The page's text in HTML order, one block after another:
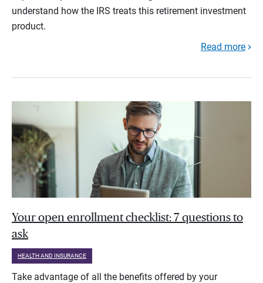
understand how the IRS treats this retirement investment
product.
Read more
Your open enrollment checklist: 7 questions to
ask
HEALTH AND INSURANCE
Take advantage of all the benefits offered by your